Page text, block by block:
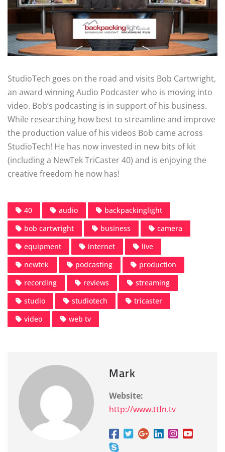
StudioTech goes on the road and visits Bob Cartwright,
an award winning Audio Podcaster who is moving into
video. Bob’s podcasting is in support of his business.
While researching how best to streamline and improve
the production value of his videos Bob came across
StudioTech! He has now invested in new bits of kit
(including a NewTek TriCaster 40) and is enjoying the
creative freedom he now has!
40 audio
backpackinglight
bob cartwright
business
camera
equipment
internet
live
newtek
podcasting
production
recording
reviews
streaming
studio
studiotech
tricaster
video
web tv
Mark
Website:
http://www.ttfn.tv